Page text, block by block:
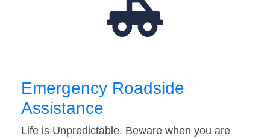
Emergency Roadside
Assistance
Life is Unpredictable. Beware when you are